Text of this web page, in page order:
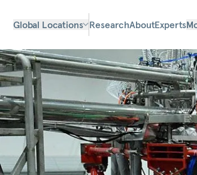
Global Locations ResearchAboutExperts